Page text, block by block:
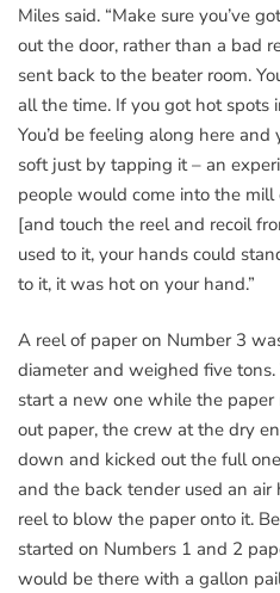
Miles said. “Make sure you’ve
out the door, rather than a bad
sent back to the beater room.
all the time. If you got hot spots
You’d be feeling along here
soft just by tapping it – an
people would come into the mill
[and touch the reel and recoil
used to it, your hands could
to it, it was hot on your hand.”
A reel of paper on Number 3
diameter and weighed five
start a new one while the
out paper, the crew at the dry
down and kicked out the full
and the back tender used an
reel to blow the paper onto it.
started on Numbers 1 and 2
would be there with a gallon